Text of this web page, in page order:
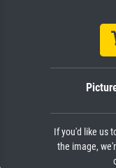
If you'd like us
the image,